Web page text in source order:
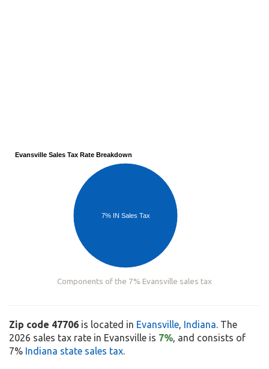
Evansville Sales Tax Rate Breakdown
7% IN Sales Tax
Components of the 7% Evansville sales tax
Zip code 47706 is located in Evansville, Indiana. The
2026 sales tax rate in Evansville is 7%, and consists of
7% Indiana state sales tax.